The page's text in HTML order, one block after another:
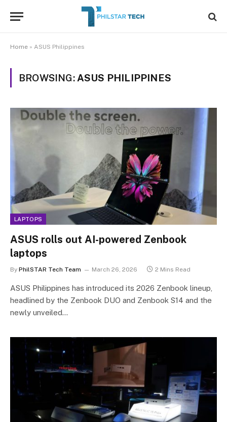
Home » ASUS Philippines
BROWSING: ASUS PHILIPPINES
LAPTOPS
ASUS rolls out AI-powered Zenbook
laptops
By PhilSTAR Tech Team March 26, 2026 2 Mins Read
ASUS Philippines has introduced its 2026 Zenbook lineup,
headlined by the Zenbook DUO and Zenbook S14 and the
newly unveiled…